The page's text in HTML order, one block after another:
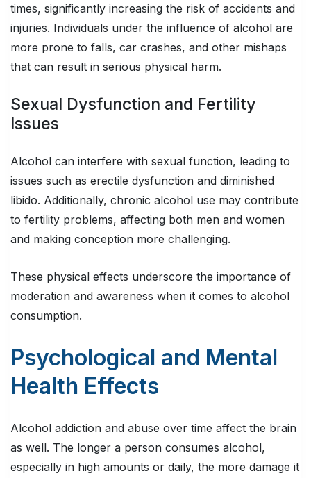
times, significantly increasing the risk of accidents and
injuries. Individuals under the influence of alcohol are
more prone to falls, car crashes, and other mishaps
that can result in serious physical harm.
Sexual Dysfunction and Fertility
Issues
Alcohol can interfere with sexual function, leading to
issues such as erectile dysfunction and diminished
libido. Additionally, chronic alcohol use may contribute
to fertility problems, affecting both men and women
and making conception more challenging.
These physical effects underscore the importance of
moderation and awareness when it comes to alcohol
consumption.
Psychological and Mental
Health Effects
Alcohol addiction and abuse over time affect the brain
as well. The longer a person consumes alcohol,
especially in high amounts or daily, the more damage it